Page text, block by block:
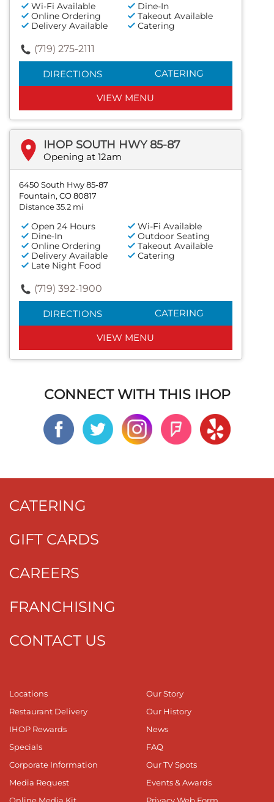
Wi-Fi Available
Dine-In
Online Ordering
Takeout Available
Delivery Available
Catering
(719) 275-2111
DIRECTIONS CATERING
VIEW MENU
IHOP SOUTH HWY 85-87
Opening at 12am
6450 South Hwy 85-87
Fountain, CO 80817
Distance 35.2 mi
Open 24 Hours
Wi-Fi Available
Dine-In
Outdoor Seating
Online Ordering
Takeout Available
Delivery Available
Catering
Late Night Food
(719) 392-1900
DIRECTIONS CATERING
VIEW MENU
CONNECT WITH THIS IHOP
CATERING
GIFT CARDS
CAREERS
FRANCHISING
CONTACT US
Locations
Restaurant Delivery
IHOP Rewards
Specials
Corporate Information
Media Request
Our Story
Our History
News
FAQ
Our TV Spots
Events & Awards